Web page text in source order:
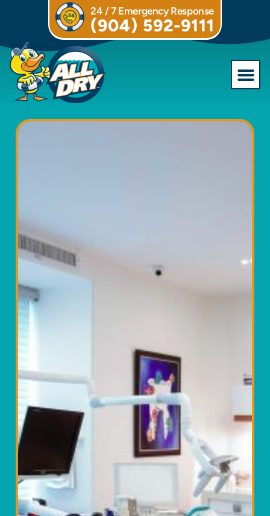
24 / 7 Emergency Response
(904) 592-9111